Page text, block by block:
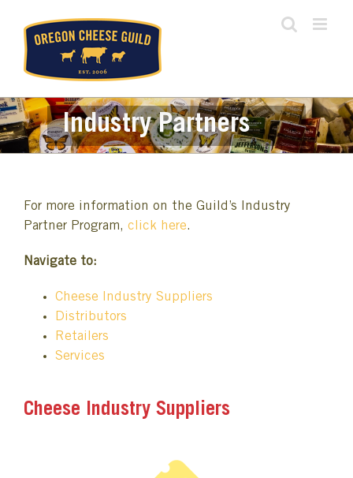
content
Industry Partners
For more information on the Guild’s Industry
Partner Program, click here.
Navigate to:
Cheese Industry Suppliers
Distributors
Retailers
Services
Cheese Industry Suppliers